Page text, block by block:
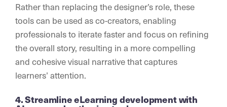
Rather than replacing the designer’s role, these
tools can be used as co-creators, enabling
professionals to iterate faster and focus on refining
the overall story, resulting in a more compelling
and cohesive visual narrative that captures
learners’ attention.
4. Streamline eLearning development with